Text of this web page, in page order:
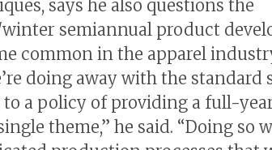
says he also questions the
semiannual product
common in the apparel
doing away with the standard
a policy of providing a full-
theme,” he said. “Doing so